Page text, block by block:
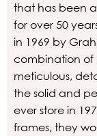
that has been
for over 50
in 1969 by
combination of
meticulous,
the solid and
ever store in
frames, they